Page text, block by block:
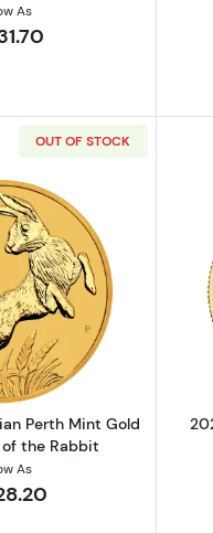
As
OUT OF STOCK
Read more about2023 1/2oz
Perth Mint Gold
of the Rabbit
As